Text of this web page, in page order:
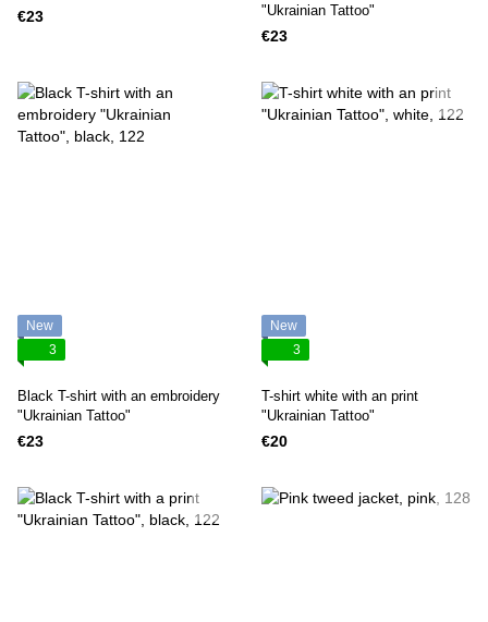
€23
"Ukrainian Tattoo"
€23
New
3
Black T-shirt with an embroidery
"Ukrainian Tattoo"
€23
New
3
T-shirt white with an print
"Ukrainian Tattoo"
€20